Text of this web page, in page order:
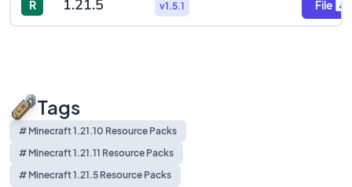
R 1.21.5 v1.5.1 File
Tags
# Minecraft 1.21.10 Resource Packs
# Minecraft 1.21.11 Resource Packs
# Minecraft 1.21.5 Resource Packs